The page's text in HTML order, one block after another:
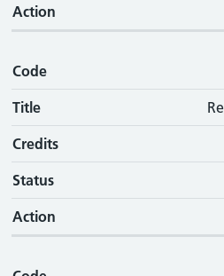
Action
Code
Title
Credits
Status
Action